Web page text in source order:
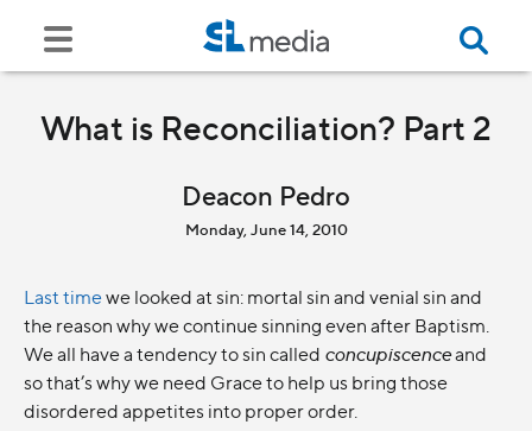
What is Reconciliation? Part 2
Deacon Pedro
Monday, June 14, 2010
Last timewe looked at sin: mortal sin and venial sin and
the reason why we continue sinning even after Baptism.
We all have a tendency to sin called concupiscenceand
so that’s why we need Grace to help us bring those
disordered appetites into proper order.